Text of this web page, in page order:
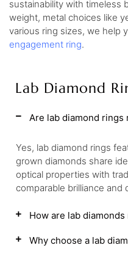
sustainability with timeless
weight, metal choices like
various ring sizes, we help
engagement ring.
Lab Diamond
Are lab diamond rings
Yes, lab diamond rings
grown diamonds share
optical properties with
comparable brilliance and
How are lab diamonds
Why choose a lab